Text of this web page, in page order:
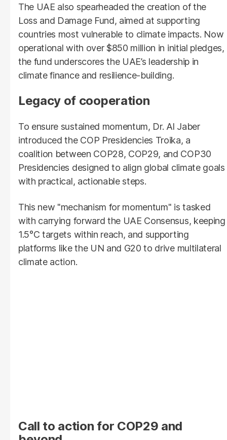
The UAE also spearheaded the creation of the
Loss and Damage Fund, aimed at supporting
countries most vulnerable to climate impacts. Now
operational with over $850 million in initial pledges,
the fund underscores the UAE’s leadership in
climate finance and resilience-building.
Legacy of cooperation
To ensure sustained momentum, Dr. Al Jaber
introduced the COP Presidencies Troika, a
coalition between COP28, COP29, and COP30
Presidencies designed to align global climate goals
with practical, actionable steps.
This new "mechanism for momentum" is tasked
with carrying forward the UAE Consensus, keeping
1.5°C targets within reach, and supporting
platforms like the UN and G20 to drive multilateral
climate action.
Call to action for COP29 and